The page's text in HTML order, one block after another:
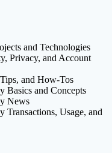
and Technologies
Privacy, and Account
and How-Tos
Basics and Concepts
News
Transactions, Usage, and